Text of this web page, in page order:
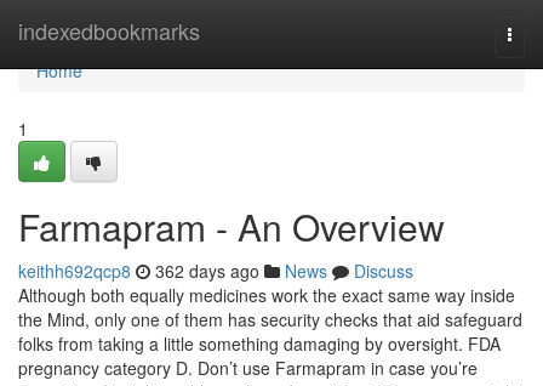
indexedbookmarks
Home
Home
1
Farmapram - An Overview
keithh692qcp8 362 days ago News
Discuss
Although both equally medicines work the exact same way inside
the Mind, only one of them has security checks that aid safeguard
folks from taking a little something damaging by oversight. FDA
pregnancy category D. Don’t use Farmapram in case you’re